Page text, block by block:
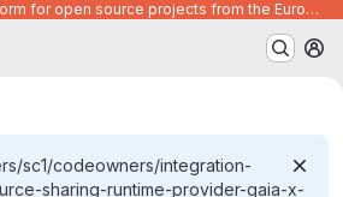
Code development platform for open source projects from the European Union institutions
sc1/codeowners/integration-
sharing-runtime-provider-gaia-x-